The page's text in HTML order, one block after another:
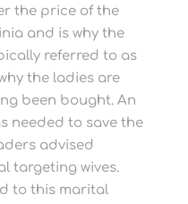
the price of the
and is why the
referred to as
the ladies are
been bought. An
needed to save the
advised
targeting wives.
to this marital